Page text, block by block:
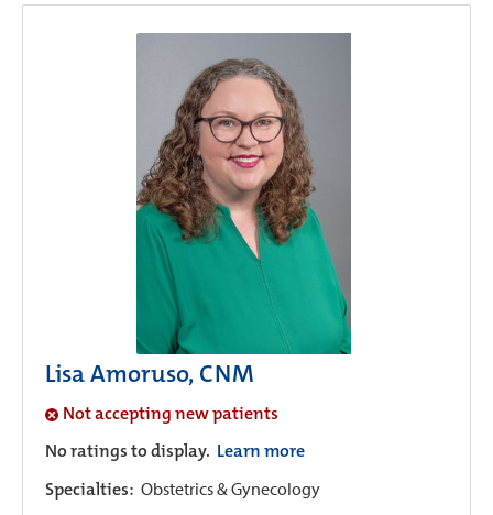
Lisa Amoruso, CNM
Not accepting new patients
No ratings to display. Learn more
Specialties: Obstetrics & Gynecology